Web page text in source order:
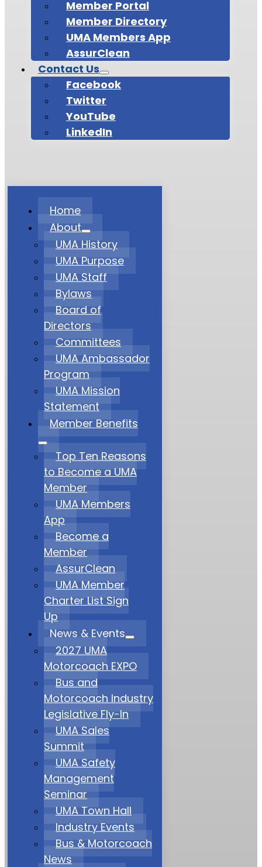
Member Portal
Member Directory
UMA Members App
AssurClean
Contact Us
Facebook
Twitter
YouTube
LinkedIn
Home
About
UMA History
UMA Purpose
UMA Staff
Bylaws
Board of
Directors
Committees
UMA Ambassador
Program
UMA Mission
Statement
Member Benefits
Top Ten Reasons
to Become a UMA
Member
UMA Members
App
Become a
Member
AssurClean
UMA Member
Charter List Sign
Up
News & Events
2027 UMA
Motorcoach EXPO
Bus and
Motorcoach Industry
Legislative Fly-In
UMA Sales
Summit
UMA Safety
Management
Seminar
UMA Town Hall
Industry Events
Bus & Motorcoach
News